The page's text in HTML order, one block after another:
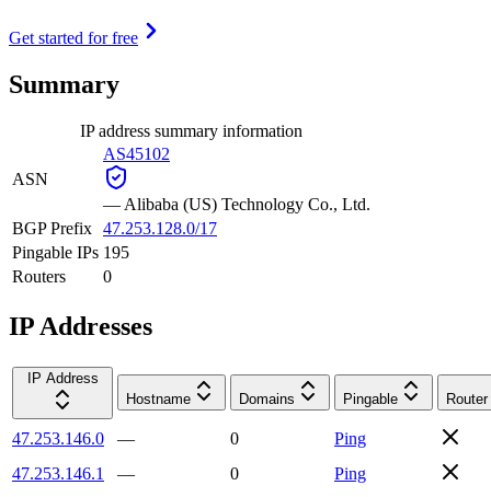
Get started for free
Summary
IP address summary information
ASN
AS45102
— Alibaba (US) Technology Co., Ltd.
BGP Prefix 47.253.128.0/17
Pingable IPs 195
Routers
0
IP Addresses
IP Address
Hostname
Domains Pingable Router
47.253.146.0 — 0
Ping
47.253.146.1
— 0
Ping